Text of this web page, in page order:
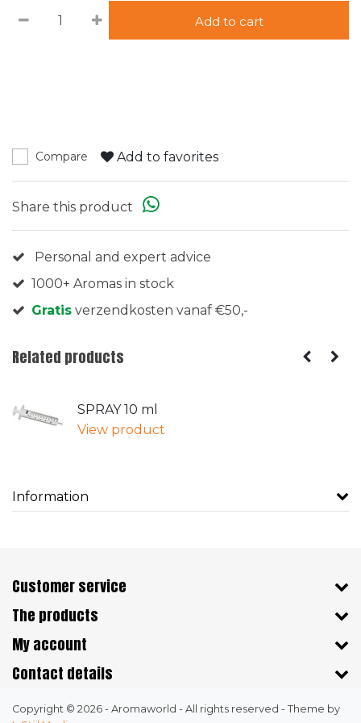
Add to cart
Compare Add to favorites
Share this product
Personal and expert advice
1000+ Aromas in stock
Gratis verzendkosten vanaf €50,-
Related products
SPRAY 10 ml
View product
Information
Customer service
The products
My account
Contact details
Copyright © 2026 - Aromaworld - All rights reserved - Theme by